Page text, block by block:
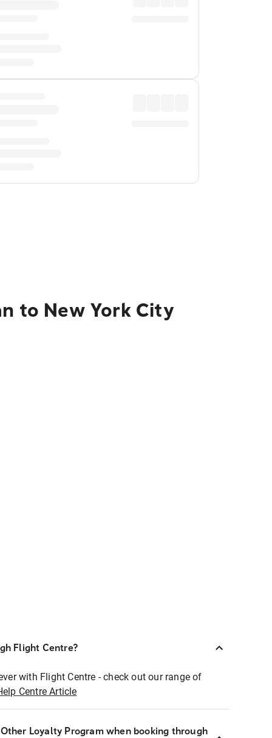
to New York City
Flight Centre?
with Flight Centre - check out our range of
Centre Article
Loyalty Program when booking through